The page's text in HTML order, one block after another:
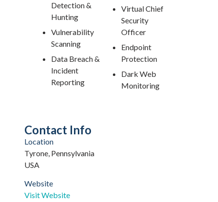
Detection &
Hunting
Vulnerability
Scanning
Data Breach &
Incident
Reporting
Virtual Chief
Security
Officer
Endpoint
Protection
Dark Web
Monitoring
Contact Info
Location
Tyrone, Pennsylvania
USA
Website
Visit Website